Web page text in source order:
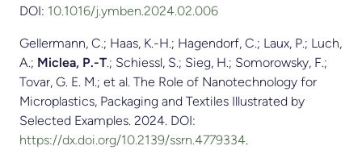
DOI: 10.1016/j.ymben.2024.02.006
Gellermann, C.; Haas, K.-H.; Hagendorf, C.; Laux, P.; Luch,
A.; Miclea, P.-T.; Schiessl, S.; Sieg, H.; Somorowsky, F.;
Tovar, G. E. M.; et al. The Role of Nanotechnology for
Microplastics, Packaging and Textiles Illustrated by
Selected Examples. 2024. DOI:
https://dx.doi.org/10.2139/ssrn.4779334.